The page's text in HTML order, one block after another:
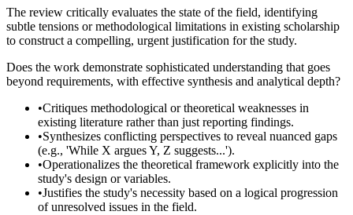
The review critically evaluates the state of the field, identifying
subtle tensions or methodological limitations in existing scholarship
to construct a compelling, urgent justification for the study.
Does the work demonstrate sophisticated understanding that goes
beyond requirements, with effective synthesis and analytical depth?
•Critiques methodological or theoretical weaknesses in
existing literature rather than just reporting findings.
•Synthesizes conflicting perspectives to reveal nuanced gaps
(e.g., 'While X argues Y, Z suggests...').
•Operationalizes the theoretical framework explicitly into the
study's design or variables.
•Justifies the study's necessity based on a logical progression
of unresolved issues in the field.